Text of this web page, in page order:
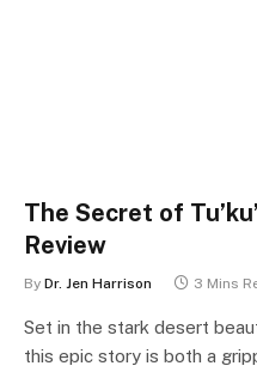
The Secret of
Review
By Dr. Jen Harrison 3 Mins
Set in the stark desert
this epic story is both a